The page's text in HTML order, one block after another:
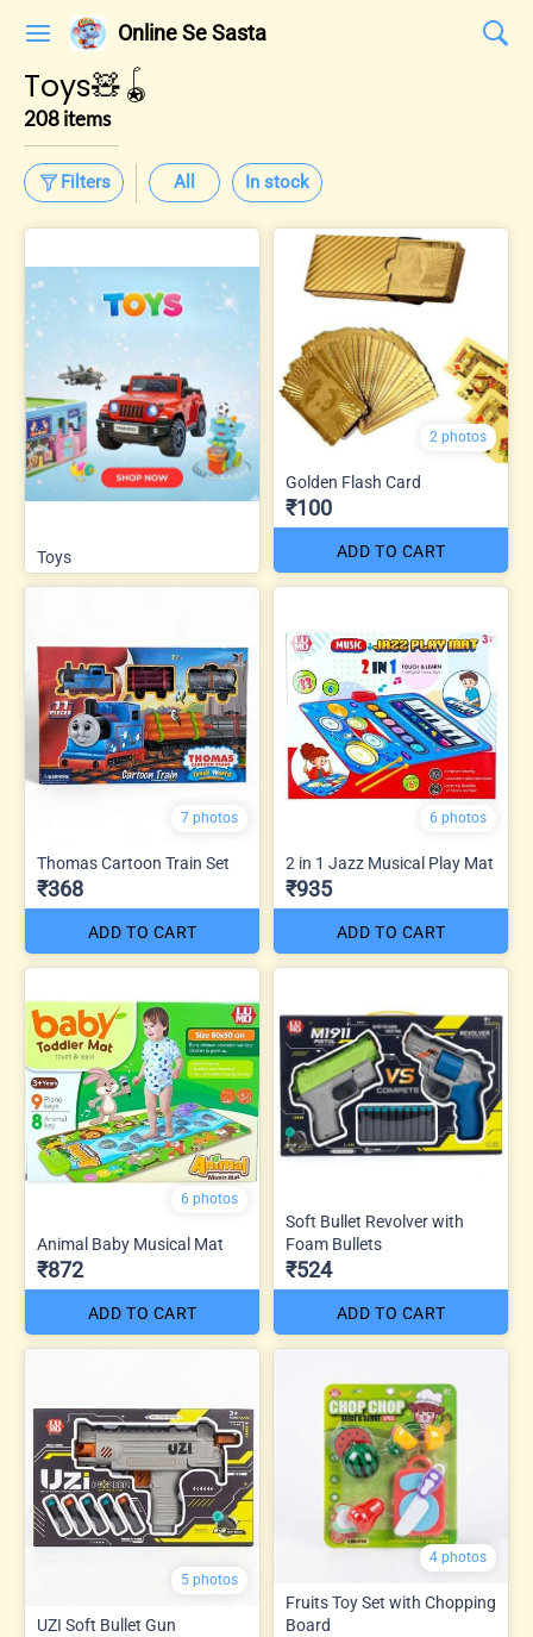
Online Se Sasta
Toys🧸🪀
208 items
Filters All In stock
Toys
2 photos
Golden Flash Card
₹100
ADD TO CART
7 photos
Thomas Cartoon Train Set
₹368
ADD TO CART
6 photos
2 in 1 Jazz Musical Play Mat
₹935
ADD TO CART
6 photos
Animal Baby Musical Mat
₹872
ADD TO CART
Soft Bullet Revolver with
Foam Bullets
₹524
ADD TO CART
5 photos
UZI Soft Bullet Gun
4 photos
Fruits Toy Set with Chopping
Board